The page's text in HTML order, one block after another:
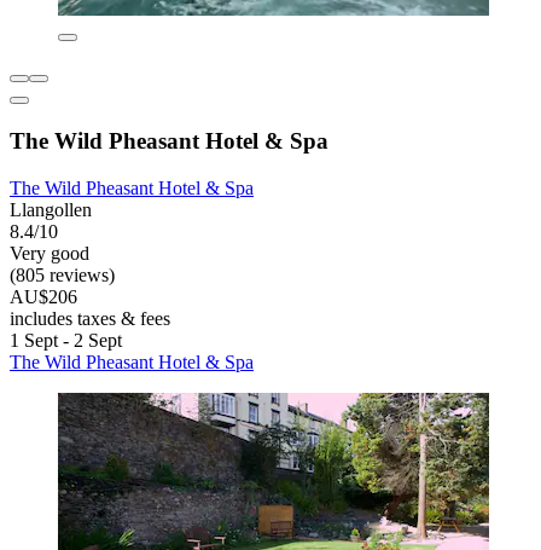
The Wild Pheasant Hotel & Spa
The Wild Pheasant Hotel & Spa
Llangollen
8.4/10
Very good
(805 reviews)
AU$206
includes taxes & fees
1 Sept - 2 Sept
The Wild Pheasant Hotel & Spa